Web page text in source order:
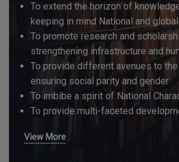
To extend the horizon of
keeping in mind National and
To promote research and
strengthening infrastructure and
To provide different avenues to
ensuring social parity and gender
To imbibe a spirit of National
To provide multi-faceted
View More